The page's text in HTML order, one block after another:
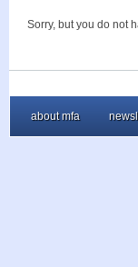
Sorry, but you do not
about mfa